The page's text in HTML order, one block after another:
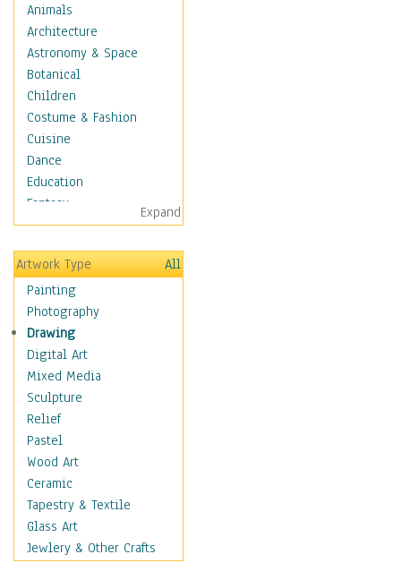
Animals
Architecture
Astronomy & Space
Botanical
Children
Costume & Fashion
Cuisine
Dance
Education
Fantasy
Figurative
Hobbies
Aerobics &
Bodybuilding
Astrology
Billiards
Crafts
Gambling
Games
Hunting
Playing Golf
Sailing
Video Games
Holidays
Home & Hearth
Maps
Expand
Artwork Type
All
Painting
Photography
Drawing
Digital Art
Mixed Media
Sculpture
Relief
Pastel
Wood Art
Ceramic
Tapestry & Textile
Glass Art
Jewlery & Other Crafts